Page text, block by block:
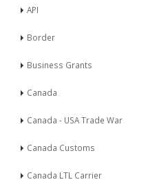
API
Border
Business Grants
Canada
Canada - USA Trade War
Canada Customs
Canada LTL Carrier